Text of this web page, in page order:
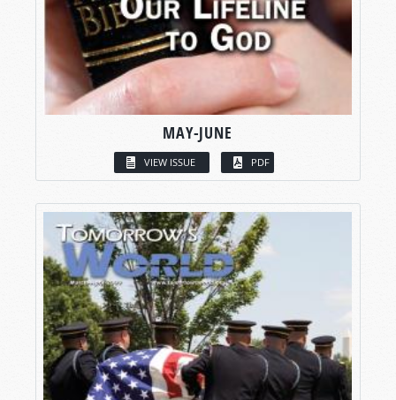
MAY-JUNE
VIEW ISSUE PDF